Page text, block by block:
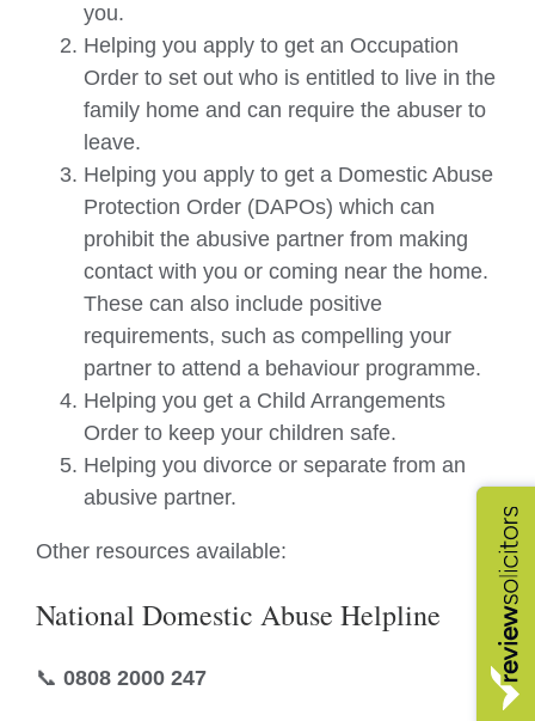
you.
Helping you apply to get an Occupation
Order to set out who is entitled to live in the
family home and can require the abuser to
leave.
Helping you apply to get a Domestic Abuse
Protection Order (DAPOs) which can
prohibit the abusive partner from making
contact with you or coming near the home.
These can also include positive
requirements, such as compelling your
partner to attend a behaviour programme.
Helping you get a Child Arrangements
Order to keep your children safe.
Helping you divorce or separate from an
abusive partner.
Other resources available:
National Domestic Abuse Helpline
📞 0808 2000 247